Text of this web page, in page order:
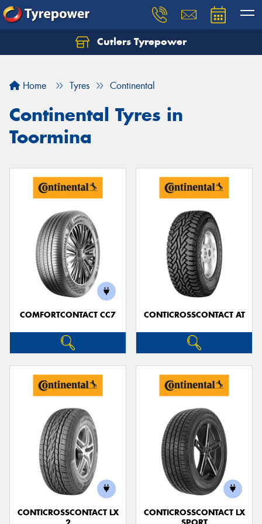
Cutlers Tyrepower
Home Tyres Continental
Continental Tyres in
Toormina
COMFORTCONTACT CC7 CONTICROSSCONTACT AT
CONTICROSSCONTACT LX
CONTICROSSCONTACT LX
Let us know what you need, and our team will
Your details